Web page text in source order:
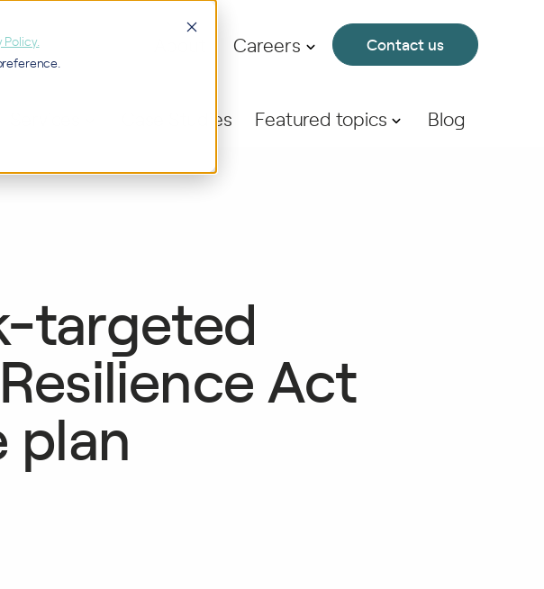
Policy.
Careers Contact us
Case Studies Featured topics Blog
targeted
Act
plan